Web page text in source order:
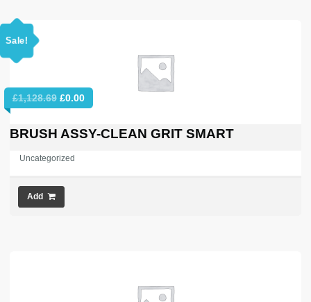
Sale!
£1,128.69 Original
price
£1,128.69.
£0.00Current
price
£0.00.
BRUSH ASSY-CLEAN GRIT SMART
Uncategorized
Add